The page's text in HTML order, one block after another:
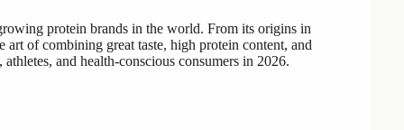
protein brands in the world. From its origins in
art of combining great taste, high protein content, and
and health-conscious consumers in 2026.